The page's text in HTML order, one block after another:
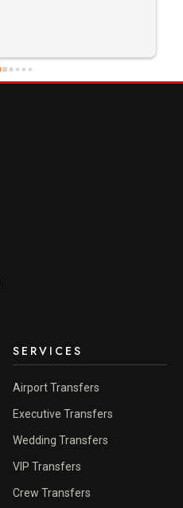
SERVICES
Airport Transfers
Executive Transfers
Wedding Transfers
VIP Transfers
Crew Transfers